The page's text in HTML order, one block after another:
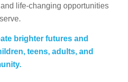
life-changing opportunities
brighter futures and
teens, adults, and